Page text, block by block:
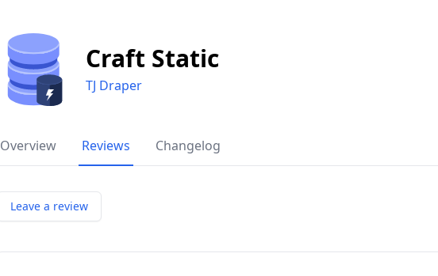
Craft Static
TJ Draper
Overview Reviews Changelog
Leave a review